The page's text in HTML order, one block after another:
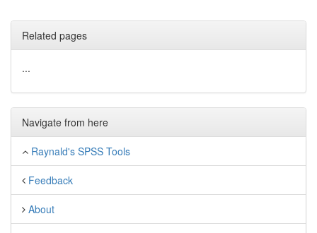
Related pages
...
Navigate from here
Raynald's SPSS Tools
Feedback
About